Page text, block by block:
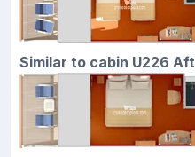
Similar to cabin U226 Aft